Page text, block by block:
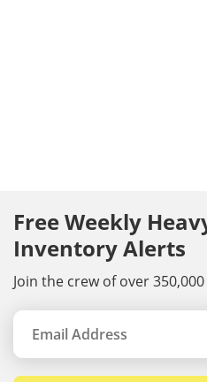
Free Weekly
Inventory Alerts
Join the crew of over